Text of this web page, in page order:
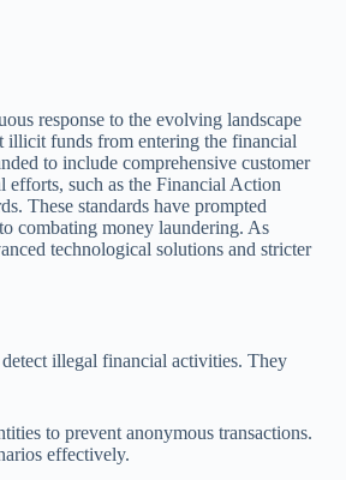
response to the evolving landscape
illicit funds from entering the financial
to include comprehensive customer
such as the Financial Action
These standards have prompted
combating money laundering. As
technological solutions and stricter
illegal financial activities. They
to prevent anonymous transactions.
effectively.